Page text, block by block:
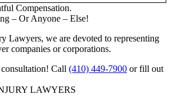
Compensation.
– Or Anyone – Else!
Lawyers, we are devoted to representing
companies or corporations.
Call (410) 449-7900 or fill out
LAWYERS